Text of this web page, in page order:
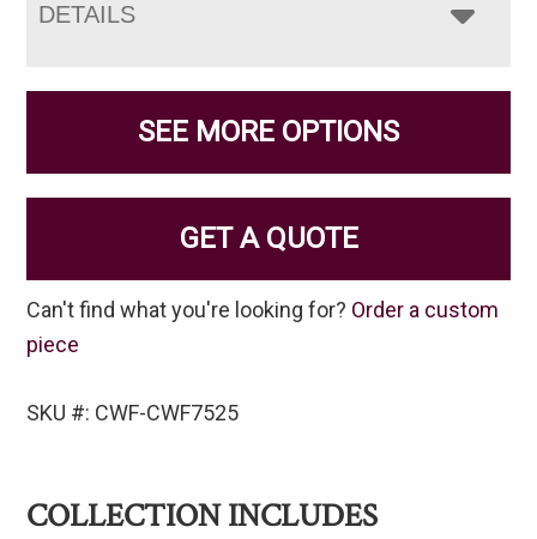
DETAILS
SEE MORE OPTIONS
GET A QUOTE
Can't find what you're looking for? Order a custom
piece
SKU #: CWF-CWF7525
COLLECTION INCLUDES